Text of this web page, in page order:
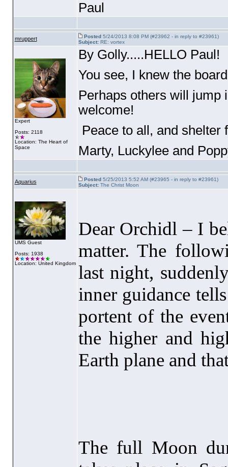
Paul
mruppert Posted5/24/2013 8:08 PM (#23962 - in reply to #23961)
Subject:RE: vortex
Expert
Posts: 2118
Location: The Heart of
Space
By Golly.....HELLO Paul!
You see, I knew the
Perhaps others will jump
welcome!
Peace to all, and shelter
Marty, Luckylee and
Aquarius Posted5/25/2013 5:52 AM (#23965 - in reply to #23961)
Subject:The Christ Moon
UMS Guest
Posts: 1938
Location: United Kingdom
Dear Orchidl – I
matter. The
last night,
inner guidance
portent of the
the higher and
Earth plane and
The full Moon